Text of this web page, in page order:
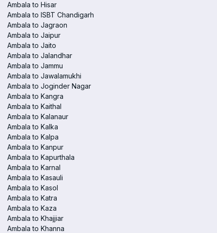
Ambala to Hisar
Ambala to ISBT Chandigarh
Ambala to Jagraon
Ambala to Jaipur
Ambala to Jaito
Ambala to Jalandhar
Ambala to Jammu
Ambala to Jawalamukhi
Ambala to Joginder Nagar
Ambala to Kangra
Ambala to Kaithal
Ambala to Kalanaur
Ambala to Kalka
Ambala to Kalpa
Ambala to Kanpur
Ambala to Kapurthala
Ambala to Karnal
Ambala to Kasauli
Ambala to Kasol
Ambala to Katra
Ambala to Kaza
Ambala to Khajjiar
Ambala to Khanna